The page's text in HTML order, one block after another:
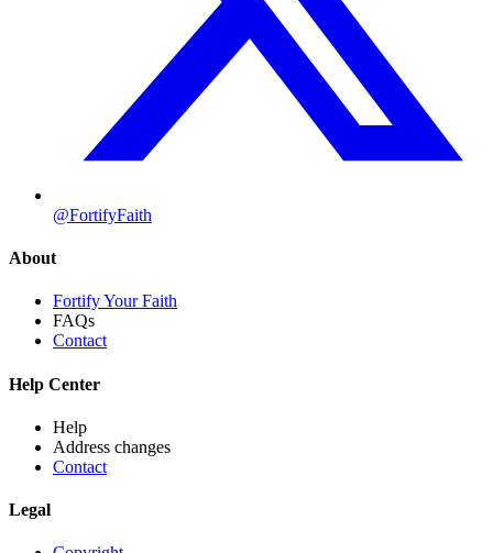
@FortifyFaith
About
Fortify Your Faith
FAQs
Contact
Help Center
Help
Address changes
Contact
Legal